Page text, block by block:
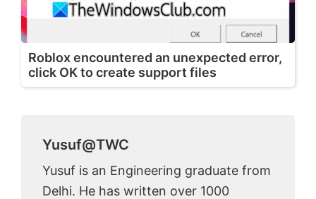
Roblox encountered an unexpected error,
click OK to create support files
Yusuf@TWC
Yusuf is an Engineering graduate from
Delhi. He has written over 1000